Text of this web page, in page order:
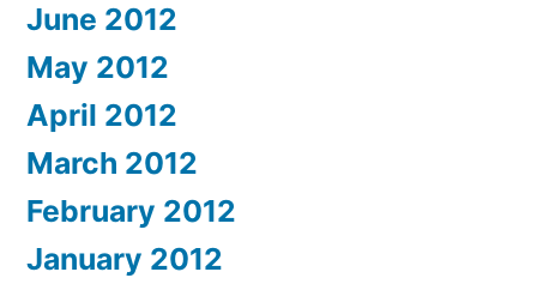
June 2012
May 2012
April 2012
March 2012
February 2012
January 2012